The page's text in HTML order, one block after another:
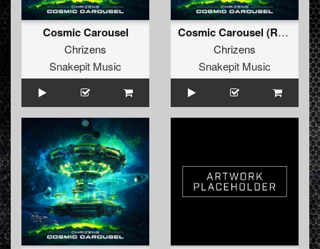
Cosmic Carousel
Chrizens
Snakepit Music
Cosmic Carousel (Radio Edit)
Chrizens
Snakepit Music